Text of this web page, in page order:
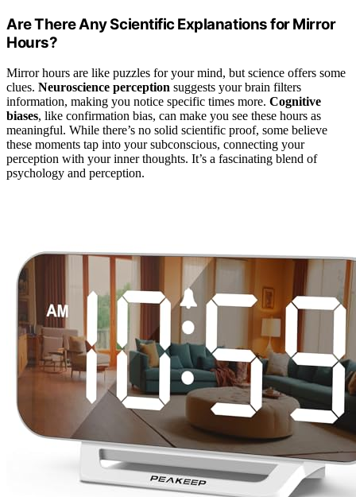
Are There Any Scientific Explanations for Mirror
Hours?
Mirror hours are like puzzles for your mind, but science offers some
clues. Neuroscience perception suggests your brain filters
information, making you notice specific times more. Cognitive
biases, like confirmation bias, can make you see these hours as
meaningful. While there’s no solid scientific proof, some believe
these moments tap into your subconscious, connecting your
perception with your inner thoughts. It’s a fascinating blend of
psychology and perception.